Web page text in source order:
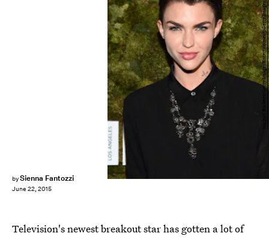
bySienna Fantozzi
June 22, 2015
Michael Buckner/Getty Images Entertainment/Getty Images
Television's newest breakout star has gotten a lot of